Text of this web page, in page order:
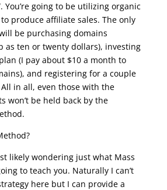
You’re going to be utilizing organic
produce affiliate sales. The only
be purchasing domains
as ten or twenty dollars), investing
(I pay about $10 a month to
and registering for a couple
in all, even those with the
won’t be held back by the
likely wondering just what Mass
to teach you. Naturally I can’t
here but I can provide a